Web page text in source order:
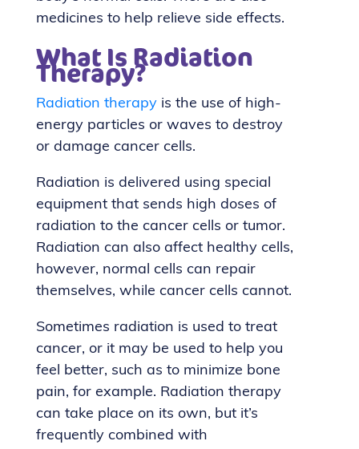
medicines to help relieve side effects.
What Is Radiation
Therapy?
Radiation therapy is the use of high-
energy particles or waves to destroy
or damage cancer cells.
Radiation is delivered using special
equipment that sends high doses of
radiation to the cancer cells or tumor.
Radiation can also affect healthy cells,
however, normal cells can repair
themselves, while cancer cells cannot.
Sometimes radiation is used to treat
cancer, or it may be used to help you
feel better, such as to minimize bone
pain, for example. Radiation therapy
can take place on its own, but it’s
frequently combined with